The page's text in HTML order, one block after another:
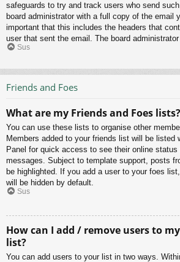
safeguards to try and track users who send
board administrator with a full copy of the email
important that this includes the headers that
user that sent the email. The board
Sus
Friends and Foes
What are my Friends and Foes lists?
You can use these lists to organise other
Members added to your friends list will be listed
Panel for quick access to see their online
messages. Subject to template support, posts
be highlighted. If you add a user to your foes
will be hidden by default.
Sus
How can I add / remove users to
list?
You can add users to your list in two ways.